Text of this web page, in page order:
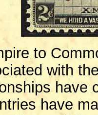
to
with
have
have